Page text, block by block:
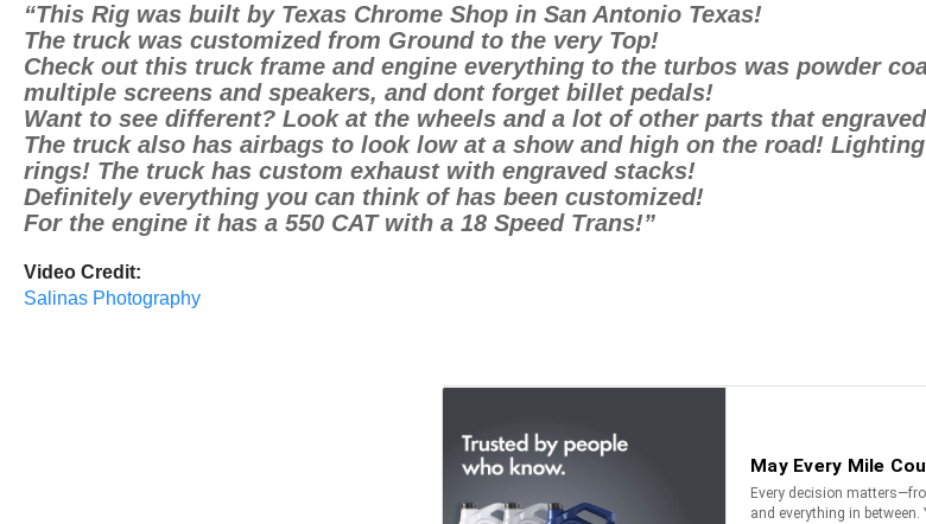
“This Rig was built by Texas Chrome Shop in San Antonio Texas!
The truck was customized from Ground to the very Top!
Check out this truck frame and engine everything to the turbos was powder
multiple screens and speakers, and dont forget billet pedals!
Want to see different? Look at the wheels and a lot of other parts that
The truck also has airbags to look low at a show and high on the road!
rings! The truck has custom exhaust with engraved stacks!
Definitely everything you can think of has been customized!
For the engine it has a 550 CAT with a 18 Speed Trans!”
Video Credit:
Salinas Photography